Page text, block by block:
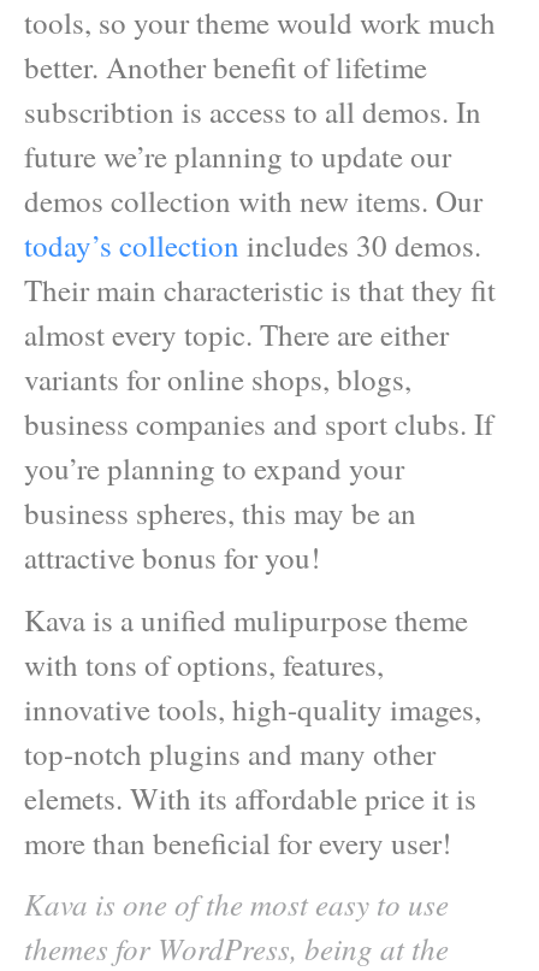
tools, so your theme would work much
better. Another benefit of lifetime
subscribtion is access to all demos. In
future we’re planning to update our
demos collection with new items. Our
today’s collection includes 30 demos.
Their main characteristic is that they fit
almost every topic. There are either
variants for online shops, blogs,
business companies and sport clubs. If
you’re planning to expand your
business spheres, this may be an
attractive bonus for you!
Kava is a unified mulipurpose theme
with tons of options, features,
innovative tools, high-quality images,
top-notch plugins and many other
elemets. With its affordable price it is
more than beneficial for every user!
Kava is one of the most easy to use
themes for WordPress, being at the